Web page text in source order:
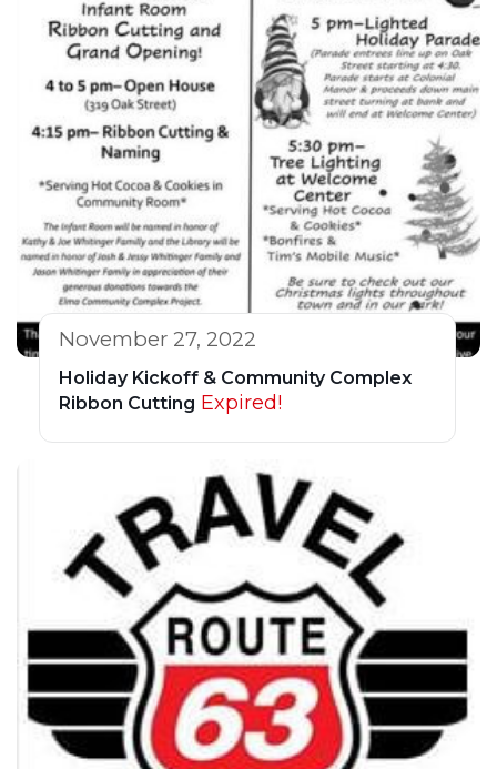
November 27, 2022
Holiday Kickoff & Community Complex
Ribbon Cutting Expired!